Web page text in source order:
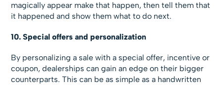
magically appear make that happen, then tell them that
it happened and show them what to do next.
10. Special offers and personalization
By personalizing a sale with a special offer, incentive or
coupon, dealerships can gain an edge on their bigger
counterparts. This can be as simple as a handwritten